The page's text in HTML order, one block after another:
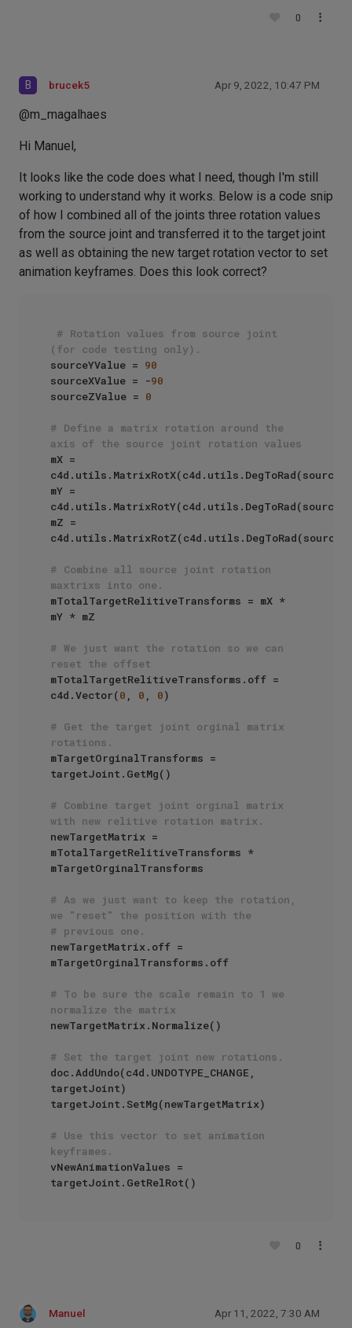
0
B brucek5 Apr 9, 2022, 10:47 PM
@m_magalhaes
Hi Manuel,
It looks like the code does what I need, though I'm still
working to understand why it works. Below is a code snip
of how I combined all of the joints three rotation values
from the source joint and transferred it to the target joint
as well as obtaining the new target rotation vector to set
animation keyframes. Does this look correct?
# Rotation values from source joint
(for code testing only).
sourceYValue = 90
sourceXValue = -90
sourceZValue = 0
# Define a matrix rotation around the
axis of the source joint rotation values
mX =
mY =
mZ =
# Combine all source joint rotation
maxtrixs into one.
mTotalTargetRelitiveTransforms = mX *
mY * mZ
# We just want the rotation so we can
reset the offset
mTotalTargetRelitiveTransforms.off =
c4d.Vector(0 , 0 , 0)
# Get the target joint orginal matrix
rotations.
mTargetOrginalTransforms =
targetJoint.GetMg()
# Combine target joint orginal matrix
with new relitive rotation matrix.
newTargetMatrix =
mTotalTargetRelitiveTransforms *
mTargetOrginalTransforms
# As we just want to keep the rotation,
we "reset" the position with the
# previous one.
newTargetMatrix.off =
mTargetOrginalTransforms.off
# To be sure the scale remain to 1 we
normalize the matrix
newTargetMatrix.Normalize()
# Set the target joint new rotations.
doc.AddUndo(c4d.UNDOTYPE_CHANGE,
targetJoint)
targetJoint.SetMg(newTargetMatrix)
# Use this vector to set animation
keyframes.
vNewAnimationValues =
0
Manuel Apr 11, 2022, 7:30 AM